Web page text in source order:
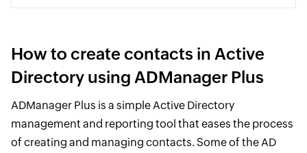
How to create contacts in Active
Directory using ADManager Plus
ADManager Plus is a simple Active Directory
management and reporting tool that eases the process
of creating and managing contacts. Some of the AD